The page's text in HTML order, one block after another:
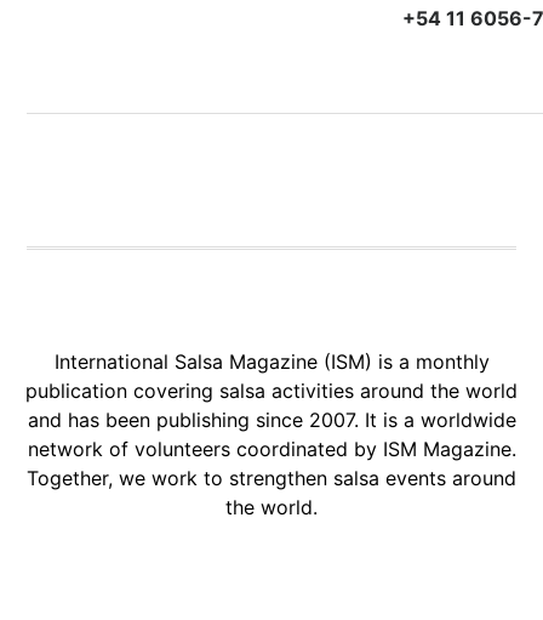
+54 11 6056-
International Salsa Magazine (ISM) is a monthly
publication covering salsa activities around the world
and has been publishing since 2007. It is a worldwide
network of volunteers coordinated by ISM Magazine.
Together, we work to strengthen salsa events around
the world.